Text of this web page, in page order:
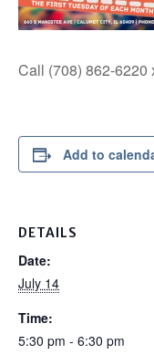
Call (708) 862-6220
Add to
DETAILS
Date:
July 14
Time:
5:30 pm - 6:30 pm